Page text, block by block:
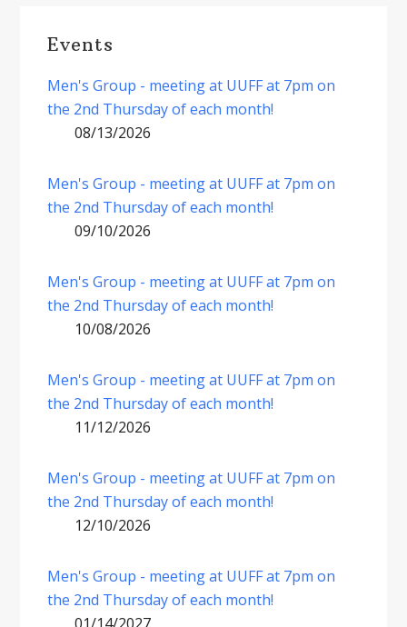
Events
Men's Group - meeting at UUFF at 7pm on
the 2nd Thursday of each month!
08/13/2026
Men's Group - meeting at UUFF at 7pm on
the 2nd Thursday of each month!
09/10/2026
Men's Group - meeting at UUFF at 7pm on
the 2nd Thursday of each month!
10/08/2026
Men's Group - meeting at UUFF at 7pm on
the 2nd Thursday of each month!
11/12/2026
Men's Group - meeting at UUFF at 7pm on
the 2nd Thursday of each month!
12/10/2026
Men's Group - meeting at UUFF at 7pm on
the 2nd Thursday of each month!